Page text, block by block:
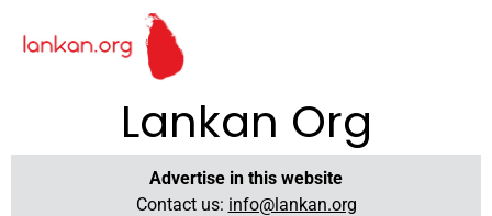
Lankan Org
Advertise in this website
Contact us: info@lankan.org